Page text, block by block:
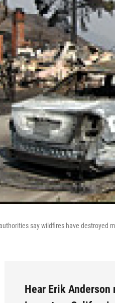
say wildfires have destroyed
Hear Erik